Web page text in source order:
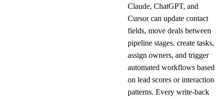
Claude, ChatGPT, and
Cursor can update contact
fields, move deals between
pipeline stages, create tasks,
assign owners, and trigger
automated workflows based
on lead scores or interaction
patterns. Every write-back